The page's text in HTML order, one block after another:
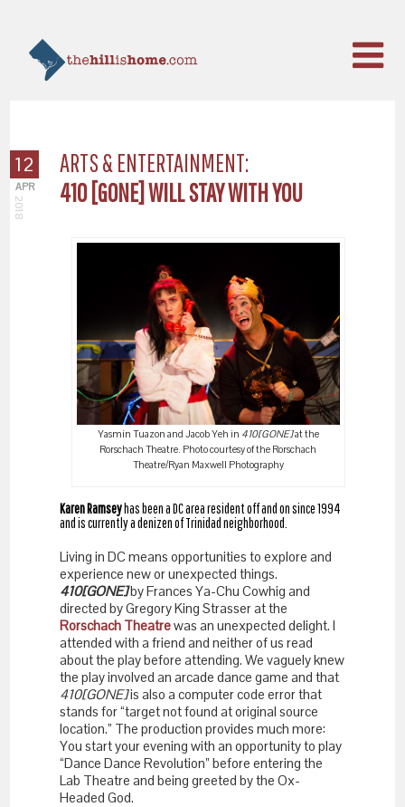
12
APR
2018
ARTS & ENTERTAINMENT:
410 [GONE] WILL STAY WITH YOU
Yasmin Tuazon and Jacob Yeh in 410[GONE]at the
Rorschach Theatre. Photo courtesy of the Rorschach
Theatre/Ryan Maxwell Photography
Karen Ramseyhas been a DC area resident off and on since 1994
and is currently a denizen of Trinidad neighborhood.
Living in DC means opportunities to explore and
experience new or unexpected things.
410[GONE]by Frances Ya-Chu Cowhig and
directed by Gregory King Strasser at the
Rorschach Theatrewas an unexpected delight. I
attended with a friend and neither of us read
about the play before attending. We vaguely knew
the play involved an arcade dance game and that
410[GONE]is also a computer code error that
stands for “target not found at original source
location.” The production provides much more:
You start your evening with an opportunity to play
“Dance Dance Revolution” before entering the
Lab Theatre and being greeted by the Ox-
Headed God.